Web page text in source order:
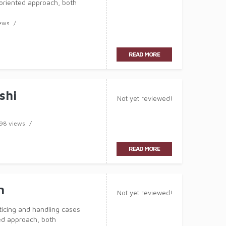
approach, both
READ MORE
views
Not yet reviewed!
READ MORE
and handling cases
approach, both
Not yet reviewed!